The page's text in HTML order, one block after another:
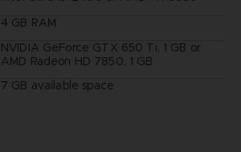
4 GB RAM
NVIDIA GeForce GTX 650 Ti, 1 GB or
AMD Radeon HD 7850, 1 GB
7 GB available space